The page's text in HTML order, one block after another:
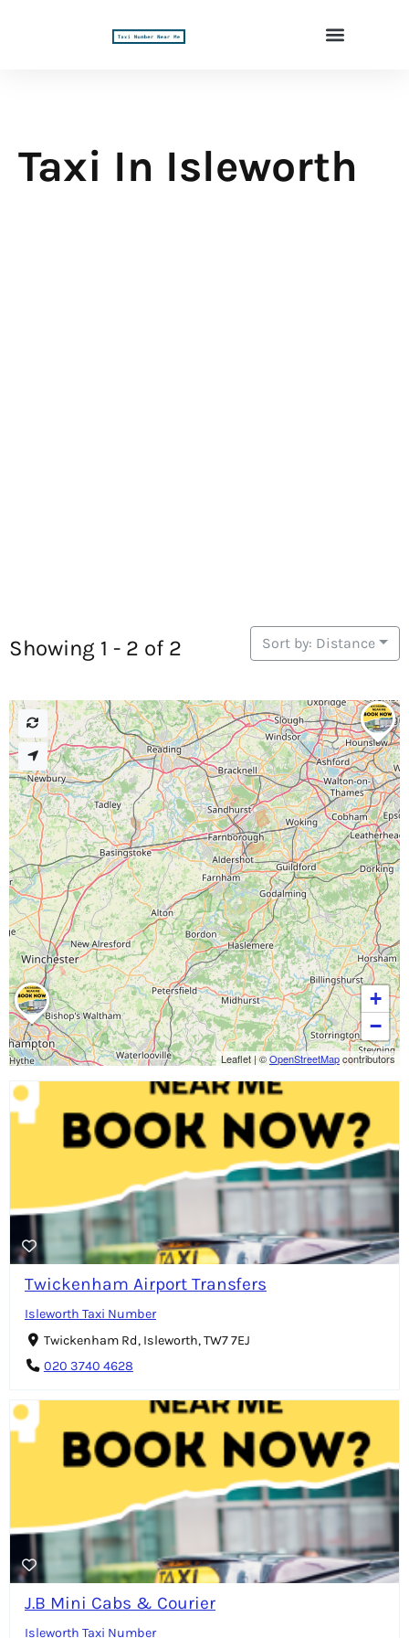
Taxi In Isleworth
Showing 1 - 2 of 2 Sort by: Distance
Twickenham Airport Transfers
Isleworth Taxi Number
Twickenham Rd, Isleworth, TW7 7EJ
020 3740 4628
J.B Mini Cabs & Courier
Isleworth Taxi Number
+
−
Leaflet|©OpenStreetMapcontributors